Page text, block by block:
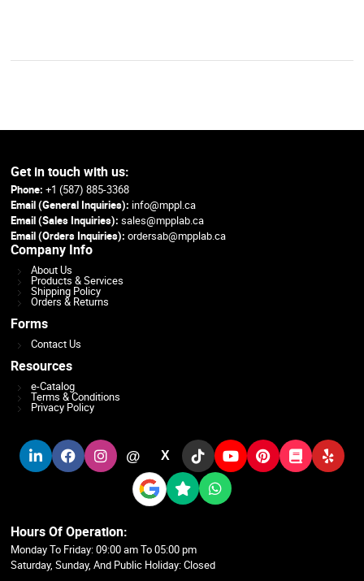
Get in touch with us:
Phone: +1 (587) 885-3368
Email (General Inquiries): info@mppl.ca
Email (Sales Inquiries):sales@mpplab.ca
Email (Orders Inquiries): ordersab@mpplab.ca
Company Info
About Us
Products & Services
Shipping Policy
Orders & Returns
Forms
Contact Us
Resources
e-Catalog
Terms & Conditions
Privacy Policy
@ X
Hours Of Operation:
Monday To Friday: 09:00 am To 05:00 pm
Saturday, Sunday, And Public Holiday: Closed